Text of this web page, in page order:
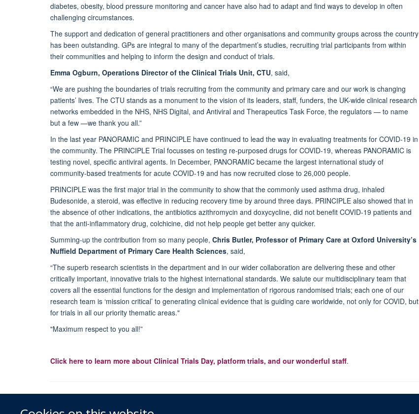
diabetes, obesity, blood pressure monitoring and cancer have also had to adapt and find ways to develop in often
challenging circumstances.
The support and dedication of general practitioners and other organisations and community groups across the country
has been outstanding. GPs are integral to many of the department’s studies, recruiting trial participants from within
their communities and helping to inform the design and conduct of trials.
Emma Ogburn, Operations Director of the Clinical Trials Unit, CTU, said,
“We are pushing the boundaries of trials recruiting from the community and primary care and our work is changing
patients’ lives. The CTU stands as a monument to the vision of its leaders, staff, funders, the UK-wide clinical research
networks embedded in the NHS, NHS Digital, and Antiviral and Therapeutics Task Force, the regulators — to name
but a few —we thank you all.”
In the last year PANORAMIC and PRINCIPLE have continued to lead the way in evaluating treatments for COVID-19 in
the community. The PRINCIPLE Trial focusses on testing re-purposed drugs for COVID-19, whereas PANORAMIC is
testing novel, specific antiviral agents. In December, PANORAMIC became the largest international study of
community-based treatments for acute COVID-19 and has now recruited close to 26,000 people.
PRINCIPLE was the first major trial in the community to show that the commonly used asthma drug, inhaled
Budesonide, a steroid, was effective in reducing recovery time by around three days. PRINCIPLE also showed that in
the absence of other indications, the antibiotics azithromycin and doxycycline, did not benefit COVID-19 patients and
that the anti-inflammatory drug, colchicine, did not help people get better any quicker.
Summing-up the contribution from so many people, Chris Butler, Professor of Primary Care at Oxford University’s
Nuffield Department of Primary Care Health Sciences, said,
“The superb research scientists in the department and in our wider collaboration are delivering these and other
critically important, innovative trials to the highest international standards. We salute our multidisciplinary team that
covers all the essential functions for the design and implementation of rigorous randomised trials; each one of our
research team is ‘mission critical’ to generating clinical evidence that is guiding care worldwide, not only for COVID, but
for trials in all our priority thematic areas."
"Maximum respect to you all!”
Click here to learn more about Clinical Trials Day, platform trials, and our wonderful staff.